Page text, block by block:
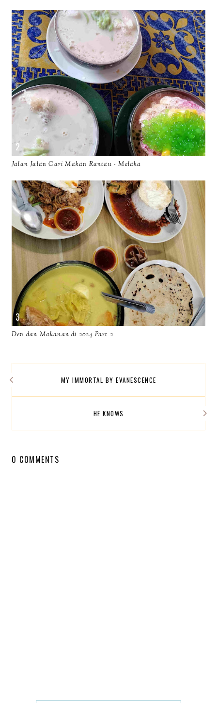
Jalan Jalan Cari Makan Rantau - Melaka
Den dan Makanan di 2024 Part 2
MY IMMORTAL BY EVANESCENCE
HE KNOWS
0 COMMENTS